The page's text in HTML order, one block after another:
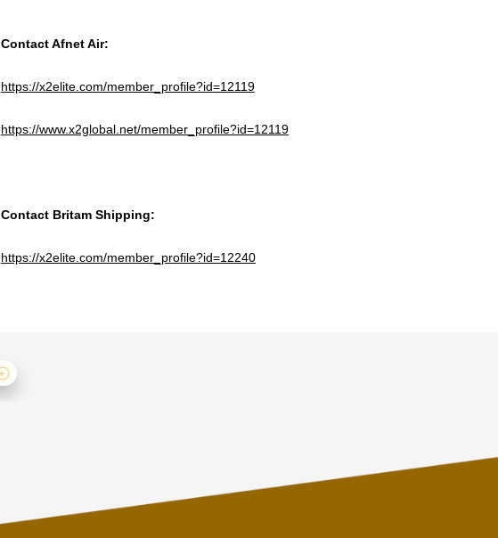
Contact Afnet Air:
https://x2elite.com/member_profile?id=12119
https://www.x2global.net/member_profile?id=12119
Contact Britam Shipping:
https://x2elite.com/member_profile?id=12240